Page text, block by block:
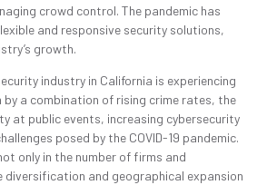
crowd control. The pandemic has
and responsive security solutions,
growth.
industry in California is experiencing
a combination of rising crime rates, the
at public events, increasing cybersecurity
posed by the COVID-19 pandemic.
only in the number of firms and
diversification and geographical expansion